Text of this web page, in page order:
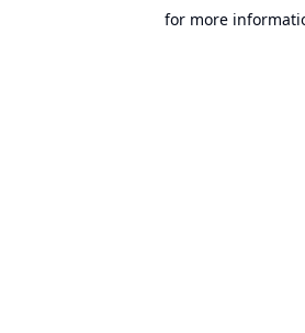
for more